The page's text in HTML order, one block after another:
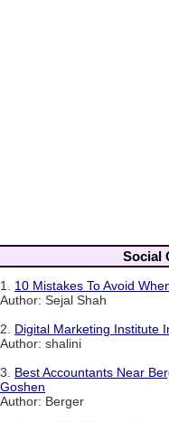
Social
1. 10 Mistakes To Avoid
Author: Sejal Shah
2. Digital Marketing Institute
Author: shalini
3. Best Accountants Near
Goshen
Author: Berger